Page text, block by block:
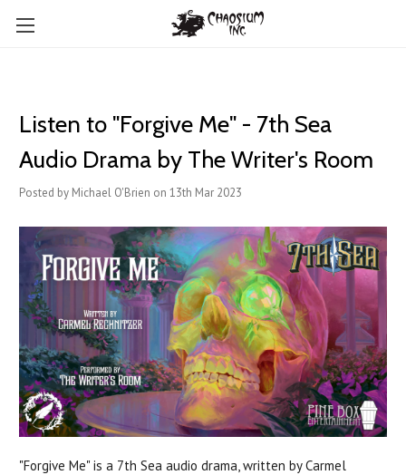
Listen to "Forgive Me" - 7th Sea
Audio Drama by The Writer's Room
Posted by Michael O'Brien on 13th Mar 2023
"Forgive Me" is a 7th Sea audio drama, written by Carmel